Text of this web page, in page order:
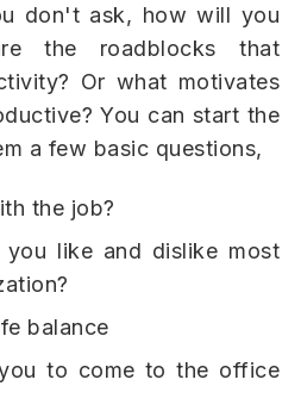
don't ask, how will you
the roadblocks that
Or what motivates
You can start the
a few basic questions,
the job?
like and dislike most
balance
to come to the office